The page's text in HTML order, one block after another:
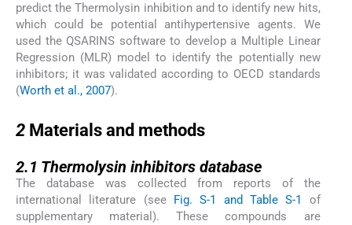
predict the Thermolysin inhibition and to identify new hits,
which could be potential antihypertensive agents. We
used the QSARINS software to develop a Multiple Linear
Regression (MLR) model to identify the potentially new
inhibitors; it was validated according to OECD standards
(Worth et al., 2007).
2 Materials and methods
2.1 Thermolysin inhibitors database
The database was collected from reports of the
international literature (see
Fig. S-1 and Table S-1
of
supplementary material). These compounds are